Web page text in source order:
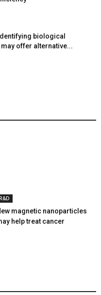
biological
offer alternative...
magnetic nanoparticles
help treat cancer